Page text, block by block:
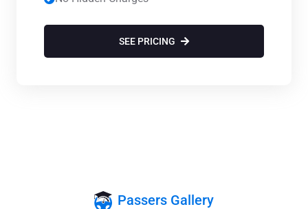
SEE PRICING
Passers Gallery